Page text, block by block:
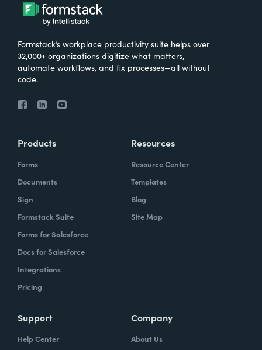
Formstack’s workplace productivity suite helps over
32,000+ organizations digitize what matters,
automate workflows, and fix processes—all without
code.
Products
Forms
Documents
Sign
Formstack Suite
Forms for Salesforce
Docs for Salesforce
Integrations
Pricing
Resources
Resource Center
Templates
Blog
Site Map
Support
Help Center
Company
About Us